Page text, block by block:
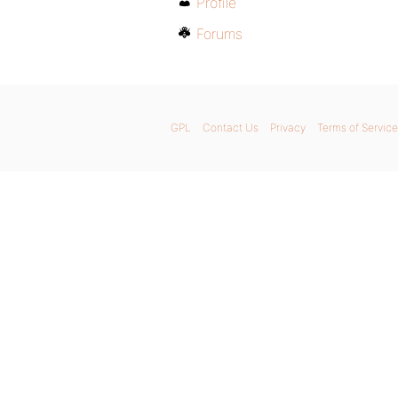
Forums
GPL Contact Us Privacy Terms of Service